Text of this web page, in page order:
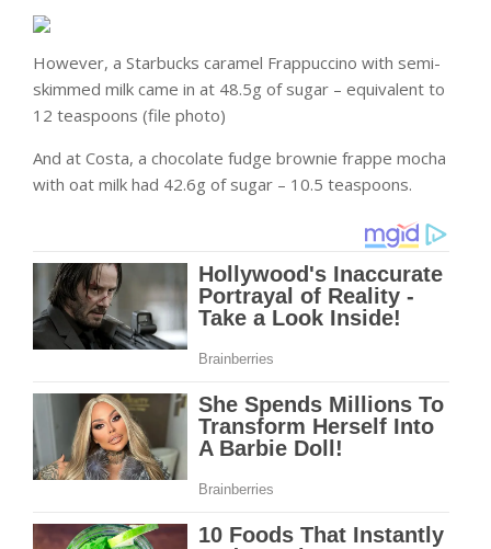
However, a Starbucks caramel Frappuccino with semi-
skimmed milk came in at 48.5g of sugar – equivalent to
12 teaspoons (file photo)
And at Costa, a chocolate fudge brownie frappe mocha
with oat milk had 42.6g of sugar – 10.5 teaspoons.